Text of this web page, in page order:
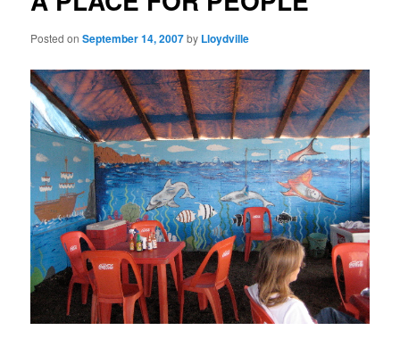
Posted onSeptember 14, 2007by Lloydville